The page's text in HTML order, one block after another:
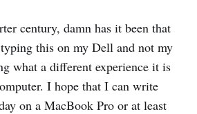
century, damn has it been that
this on my Dell and not my
what a different experience it is
I hope that I can write
on a MacBook Pro or at least